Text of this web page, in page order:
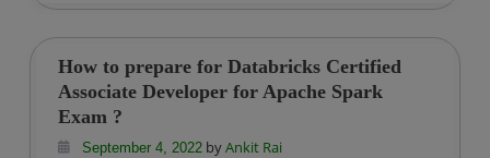
End
Data
Roadmap
How to prepare for Databricks Certified
Associate Developer for Apache Spark
Exam ?
September 4, 2022byAnkit Rai